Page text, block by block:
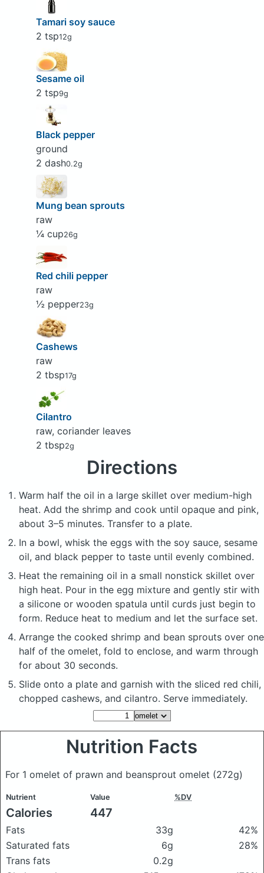
Tamari soy sauce
2 tsp12g
Sesame oil
2 tsp9g
Black pepper
ground
2 dash0.2g
Mung bean sprouts
raw
¼ cup26g
Red chili pepper
raw
½ pepper23g
Cashews
raw
2 tbsp17g
Cilantro
raw, coriander leaves
2 tbsp2g
Directions
Warm half the oil in a large skillet over medium-high
heat. Add the shrimp and cook until opaque and pink,
about 3–5 minutes. Transfer to a plate.
In a bowl, whisk the eggs with the soy sauce, sesame
oil, and black pepper to taste until evenly combined.
Heat the remaining oil in a small nonstick skillet over
high heat. Pour in the egg mixture and gently stir with
a silicone or wooden spatula until curds just begin to
form. Reduce heat to medium and let the surface set.
Arrange the cooked shrimp and bean sprouts over one
half of the omelet, fold to enclose, and warm through
for about 30 seconds.
Slide onto a plate and garnish with the sliced red chili,
chopped cashews, and cilantro. Serve immediately.
Nutrition Facts
For 1 omelet of prawn and beansprout omelet (272g)
Nutrient Value %DV
Calories 447
Fats 33g
42%
Saturated fats
6g
28%
Trans fats
0.2g